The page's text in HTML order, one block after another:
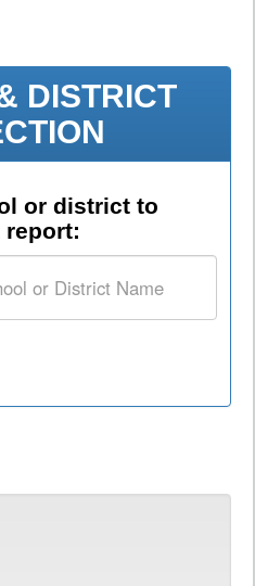
DISTRICT
or district to
report: